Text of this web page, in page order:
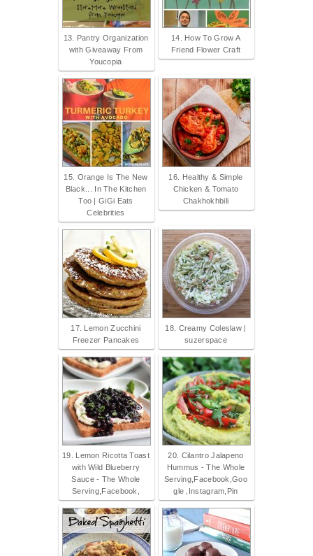
13. Pantry Organization
with Giveaway From
Youcopia
14. How To Grow A
Friend Flower Craft
15. Orange Is The New
Black... In The Kitchen
Too | GiGi Eats
Celebrities
16. Healthy & Simple
Chicken & Tomato
Chakhokhbili
17. Lemon Zucchini
Freezer Pancakes
18. Creamy Coleslaw |
suzerspace
19. Lemon Ricotta Toast
with Wild Blueberry
Sauce - The Whole
Serving,Facebook,
20. Cilantro Jalapeno
Hummus - The Whole
Serving,Facebook,Goo
gle ,Instagram,Pin